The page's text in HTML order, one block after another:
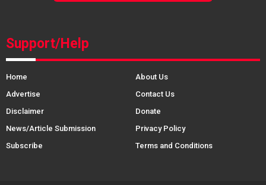
Support/Help
Home
About Us
Advertise
Contact Us
Disclaimer
Donate
News/Article Submission
Privacy Policy
Subscribe
Terms and Conditions